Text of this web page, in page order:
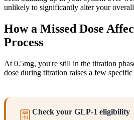
unlikely to significantly alter your
How a Missed Dose
Process
At 0.5mg, you're still in the titration
dose during titration raises a few
Check your GLP-1 eligibility